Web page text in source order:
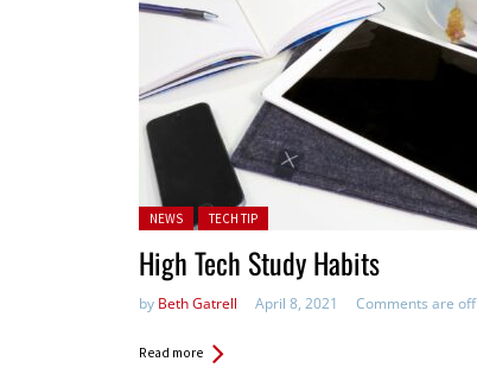
Posted in:
NEWS TECH TIP
High Tech Study Habits
by Beth Gatrell April 8, 2021 Comments are off
Read more